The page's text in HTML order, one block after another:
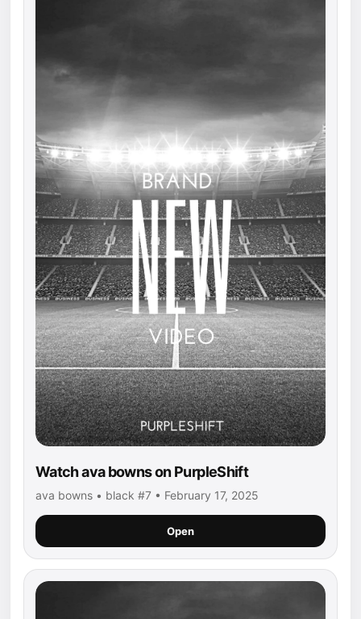
Watch ava bowns on PurpleShift
ava bowns • black #7 • February 17, 2025
Open